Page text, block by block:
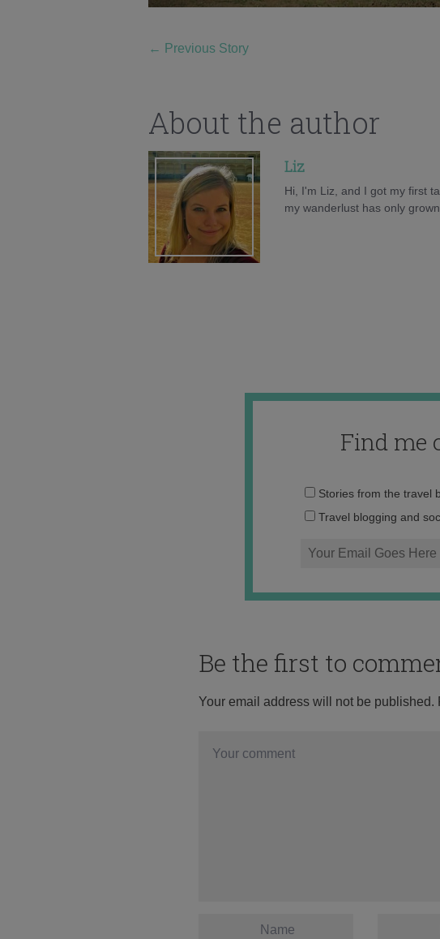
← Previous Story
About the author
Liz
Hi, I'm Liz, and I got my first
my wanderlust has only
Find me
Stories from the travel
Travel blogging and
Be the first to
Your email address will not be published.